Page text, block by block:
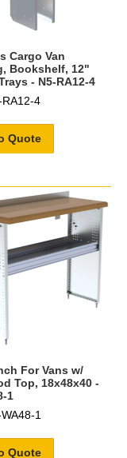
Cargo Van
Bookshelf, 12"
- N5-RA12-4
RA12-4
Quote
For Vans w/
Top, 18x48x40 -
1
1
Quote